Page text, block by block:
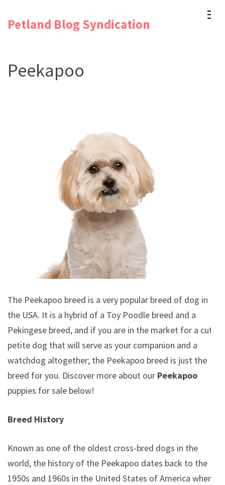
Enter)
Petland Blog Syndication
Peekapoo
The Peekapoo breed is a very popular breed of dog in
the USA. It is a hybrid of a Toy Poodle breed and a
Pekingese breed, and if you are in the market for a cute
petite dog that will serve as your companion and a
watchdog altogether; the Peekapoo breed is just the
breed for you. Discover more about our Peekapoo
puppies for sale below!
Breed History
Known as one of the oldest cross-bred dogs in the
world, the history of the Peekapoo dates back to the
1950s and 1960s in the United States of America when